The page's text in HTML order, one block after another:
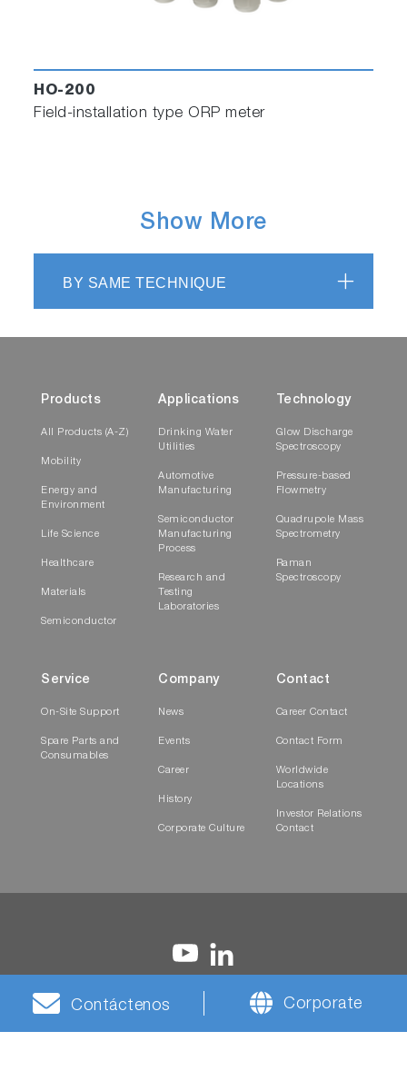
HO-200
Field-installation type ORP meter
Show More
BY SAME TECHNIQUE
Products
All Products (A-Z)
Mobility
Energy and
Environment
Life Science
Healthcare
Materials
Semiconductor
Applications
Drinking Water
Utilities
Automotive
Manufacturing
Semiconductor
Manufacturing
Process
Research and
Testing
Laboratories
Technology
Glow Discharge
Spectroscopy
Pressure-based
Flowmetry
Quadrupole Mass
Spectrometry
Raman
Spectroscopy
Service
On-Site Support
Spare Parts and
Consumables
Company
News
Events
Career
History
Corporate Culture
Contact
Career Contact
Contact Form
Worldwide
Locations
Investor Relations
Contact
Terms and
Conditions
Privacy
Notice
HORIBA Group Social
Media
Contáctenos Corporate